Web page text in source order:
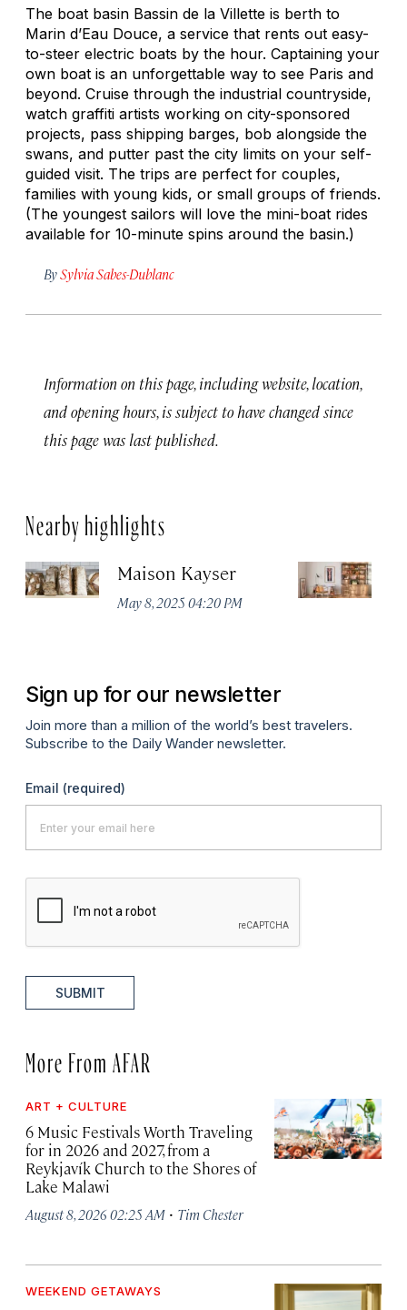
The boat basin Bassin de la Villette is berth to
Marin d’Eau Douce, a service that rents out easy-
to-steer electric boats by the hour. Captaining your
own boat is an unforgettable way to see Paris and
beyond. Cruise through the industrial countryside,
watch graffiti artists working on city-sponsored
projects, pass shipping barges, bob alongside the
swans, and putter past the city limits on your self-
guided visit. The trips are perfect for couples,
families with young kids, or small groups of friends.
(The youngest sailors will love the mini-boat rides
available for 10-minute spins around the basin.)
BySylvia Sabes-Dublanc
Information on this page, including website, location,
and opening hours, is subject to have changed since
this page was last published.
Nearby highlights
Maison Kayser
May 8, 2025 04:20 PM
Sign up for our newsletter
Join more than a million of the world’s best travelers.
Subscribe to the Daily Wander newsletter.
Email (required)
SUBMIT
More From AFAR
ART + CULTURE
6 Music Festivals Worth Traveling
for in 2026 and 2027, from a
Reykjavík Church to the Shores of
Lake Malawi
August 8, 2026 02:25 AM · Tim Chester
WEEKEND GETAWAYS